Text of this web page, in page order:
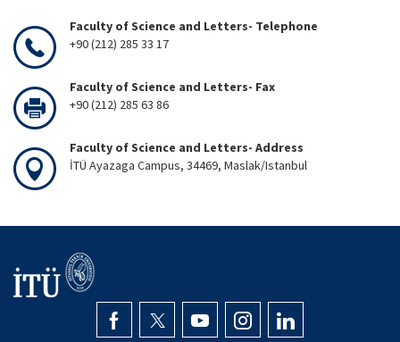
Faculty of Science and Letters- Telephone
+90 (212) 285 33 17
Faculty of Science and Letters- Fax
+90 (212) 285 63 86
Faculty of Science and Letters- Address
İTÜ Ayazaga Campus, 34469, Maslak/Istanbul